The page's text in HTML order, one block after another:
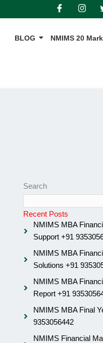
BLOG NMIMS 20
Search
Recent Posts
NMIMS MBA
Support +91
NMIMS MBA
Solutions +91
NMIMS MBA
Report +91
NMIMS MBA Final
9353056442
NMIMS Financial